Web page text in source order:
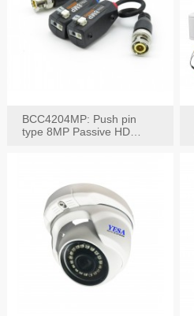
BCC4204MP: Push pin
type 8MP Passive HD